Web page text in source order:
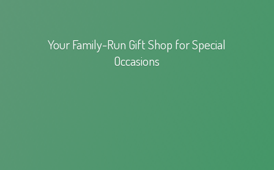
Your Family-Run Gift Shop forSpecial
Occasions